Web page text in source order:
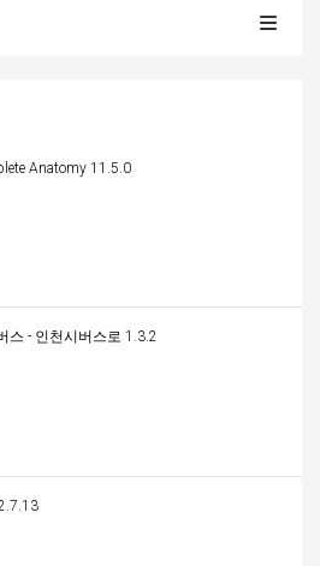
Anatomy 11.5.0
스 - 인천시버스로 1.3.2